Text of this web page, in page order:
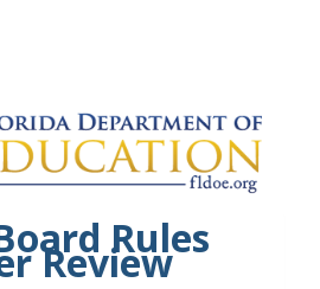
Rules
Review